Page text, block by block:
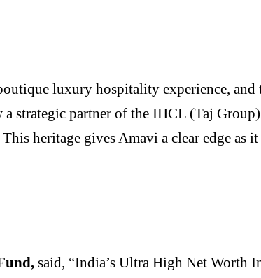
luxury hospitality experience, and
partner of the IHCL (Taj
heritage gives Amavi a clear edge
said, “India’s Ultra High Net Worth